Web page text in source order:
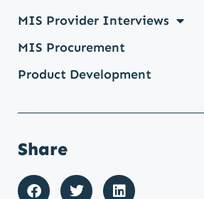
MIS Provider Interviews
MIS Procurement
Product Development
Share